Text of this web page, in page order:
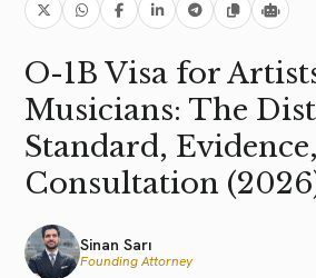
O-1B Visa for
Musicians: The
Standard,
Consultation
Sinan Sarı
Founding Attorney